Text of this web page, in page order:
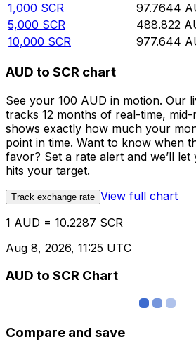
1,000 SCR 97.7644
5,000 SCR 488.822
10,000 SCR 977.644
AUD to SCR chart
See your 100 AUD in motion. Our
tracks 12 months of real-time,
shows exactly how much your
point in time. Want to know when
favor? Set a rate alert and we’ll
hits your target.
Track exchange rate View full chart
1 AUD = 10.2287 SCR
Aug 8, 2026, 11:25 UTC
AUD to SCR Chart
Compare and save